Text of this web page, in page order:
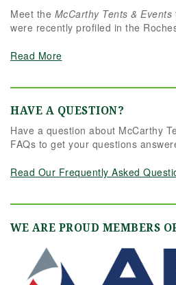
Meet the McCarthy Tents & Events
were recently profiled in the
Read More
HAVE A QUESTION?
Have a question about McCarthy
FAQs to get your questions
Read Our Frequently Asked
WE ARE PROUD MEMBERS